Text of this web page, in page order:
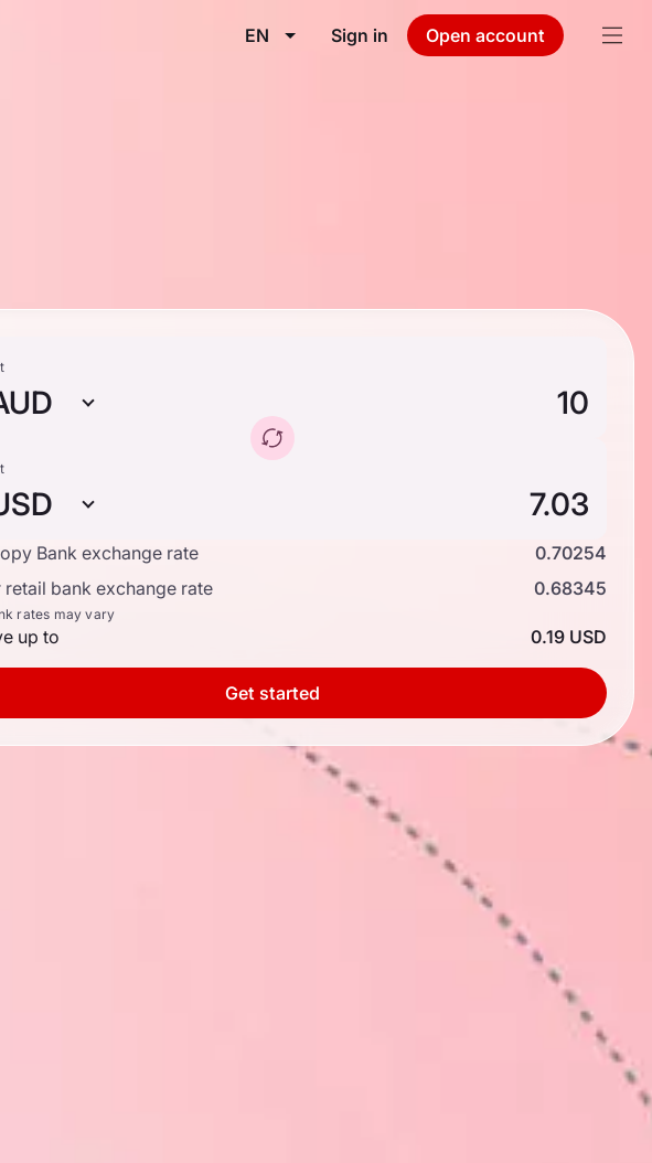
EN Sign in Open account
Bank exchange rate
0.70254
retail bank exchange rate
0.68345
rates may vary
up to 0.19 USD
Get started